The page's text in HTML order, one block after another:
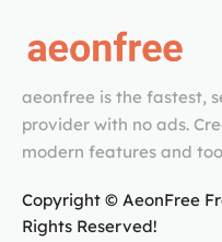
aeonfree is the fastest,
provider with no ads.
modern features and
Copyright © AeonFree
Rights Reserved!